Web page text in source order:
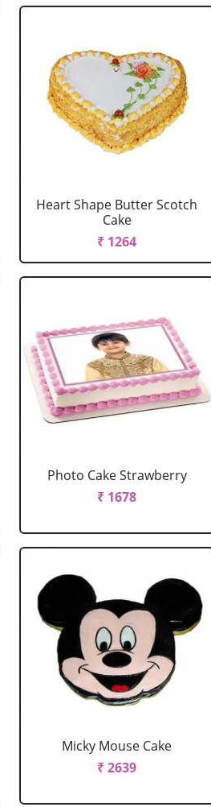
Heart Shape Butter Scotch
Cake
₹ 1264
Photo Cake Strawberry
₹ 1678
Micky Mouse Cake
₹ 2639